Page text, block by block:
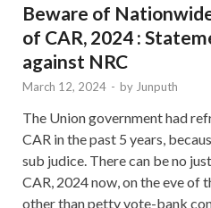
Beware of
of CAR, 2024 :
against NRC
March 12, 2024 - by Junputh
The Union government had
CAR in the past 5 years,
sub judice. There can be no
CAR, 2024 now, on the eve of
other than petty vote-bank